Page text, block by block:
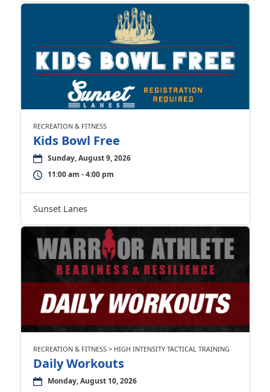
RECREATION & FITNESS
Kids Bowl Free
Sunday, August 9, 2026
11:00 am - 4:00 pm
Sunset Lanes
RECREATION & FITNESS > HIGH INTENSITY TACTICAL TRAINING
Daily Workouts
Monday, August 10, 2026